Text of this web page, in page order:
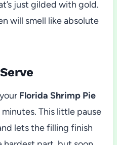
just gilded with gold.
will smell like absolute
Florida Shrimp Pie
This little pause
lets the filling finish